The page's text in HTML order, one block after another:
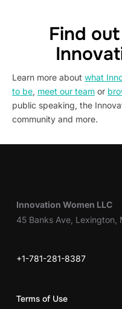
Find
Learn more about what
to be, meet our team or
public speaking, the
community and more.
Innovation Women LLC
45 Banks Ave, Lexington,
+1-781-281-8387
Terms of Use